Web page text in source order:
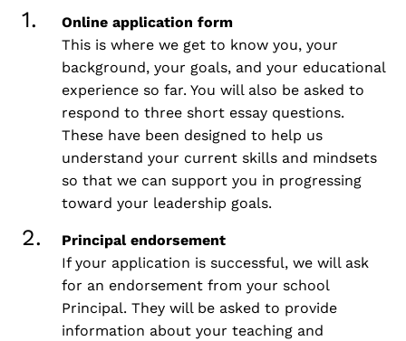
Online application form
This is where we get to know you, your
background, your goals, and your educational
experience so far. You will also be asked to
respond to three short essay questions.
These have been designed to help us
understand your current skills and mindsets
so that we can support you in progressing
toward your leadership goals.
Principal endorsement
If your application is successful, we will ask
for an endorsement from your school
Principal. They will be asked to provide
information about your teaching and